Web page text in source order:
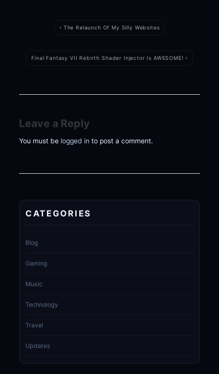
navigationThe Relaunch Of My Silly Websites
Final Fantasy VII Rebirth Shader Injector Is AWESOME!
Leave a Reply
You must be logged in to post a comment.
CATEGORIES
Blog
Gaming
Music
Technology
Travel
Updates